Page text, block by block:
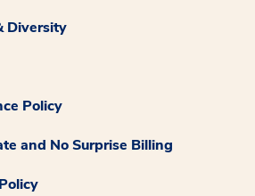
Diversity
Policy
and No Surprise Billing